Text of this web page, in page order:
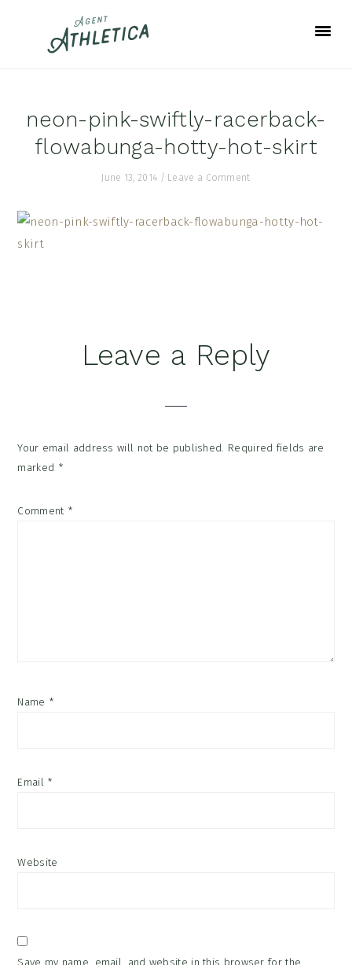
neon-pink-swiftly-racerback-
flowabunga-hotty-hot-skirt
June 13, 2014 / Leave a Comment
ReaderLeave a Reply
Your email address will not be published. Required fields are
marked *
Comment *
Name *
Email *
Website
Save my name, email, and website in this browser for the